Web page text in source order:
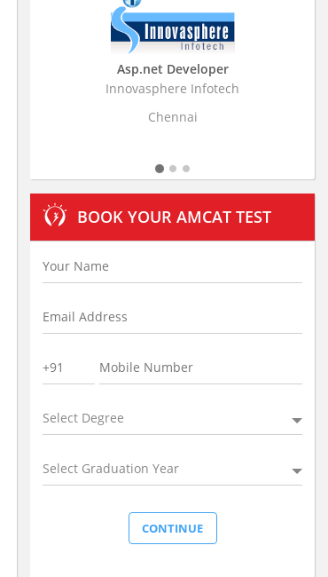
Business Research
Stratistics Market Research
BOOK YOUR AMCAT TEST
Select Degree
Select Graduation Year